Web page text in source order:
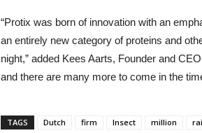
“Protix was born of innovation with an
an entirely new category of proteins and
night,” added Kees Aarts, Founder and
and there are many more to come in the
TAGS Dutch firm Insect million